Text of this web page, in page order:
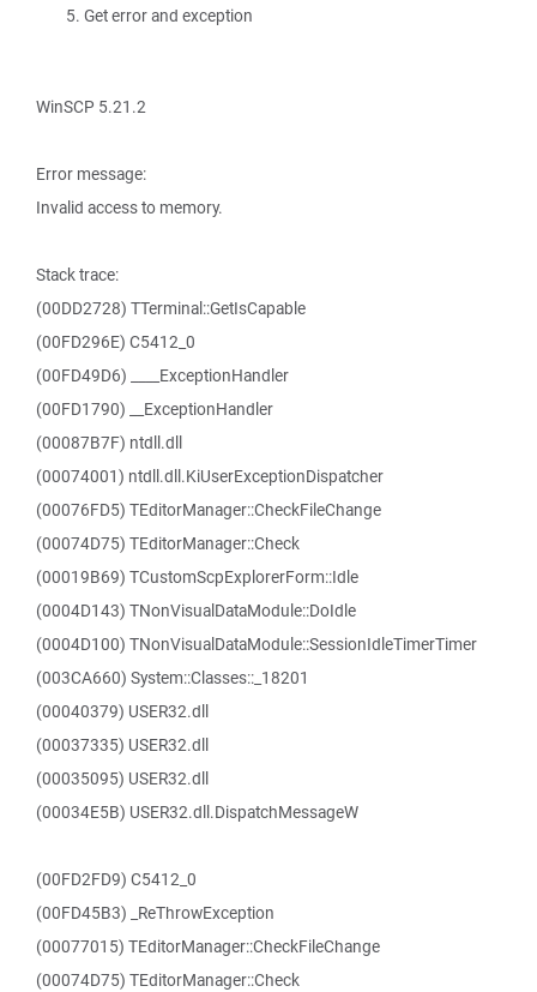
Get error and exception
WinSCP 5.21.2
Error message:
Invalid access to memory.
Stack trace:
(00DD2728) TTerminal::GetIsCapable
(00FD296E) C5412_0
(00FD49D6) ____ExceptionHandler
(00FD1790) __ExceptionHandler
(00087B7F) ntdll.dll
(00074001) ntdll.dll.KiUserExceptionDispatcher
(00076FD5) TEditorManager::CheckFileChange
(00074D75) TEditorManager::Check
(00019B69) TCustomScpExplorerForm::Idle
(0004D143) TNonVisualDataModule::DoIdle
(0004D100) TNonVisualDataModule::SessionIdleTimerTimer
(003CA660) System::Classes::_18201
(00040379) USER32.dll
(00037335) USER32.dll
(00035095) USER32.dll
(00034E5B) USER32.dll.DispatchMessageW
(00FD2FD9) C5412_0
(00FD45B3) _ReThrowException
(00077015) TEditorManager::CheckFileChange
(00074D75) TEditorManager::Check